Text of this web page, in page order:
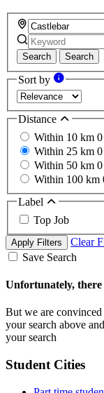
Search Search
Sort by
Distance
Within 10 km 0
Within 25 km 0
Within 50 km 0
Within 100 km
Label
Top Job
Apply Filters
Clear
Save Search
Unfortunately, there
But we are
your search above
your search
Student Cities